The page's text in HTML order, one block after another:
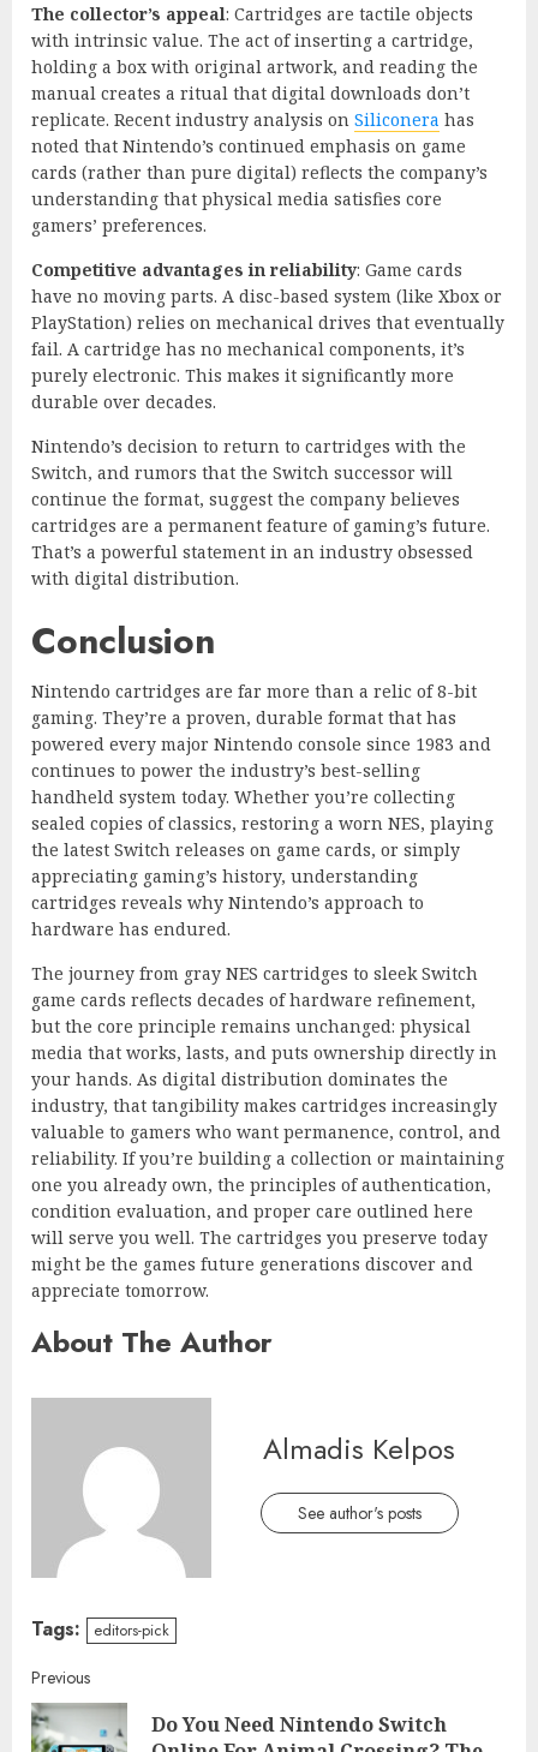
The collector’s appeal: Cartridges are tactile objects
with intrinsic value. The act of inserting a cartridge,
holding a box with original artwork, and reading the
manual creates a ritual that digital downloads don’t
replicate. Recent industry analysis on Siliconera has
noted that Nintendo’s continued emphasis on game
cards (rather than pure digital) reflects the company’s
understanding that physical media satisfies core
gamers’ preferences.
Competitive advantages in reliability: Game cards
have no moving parts. A disc-based system (like Xbox or
PlayStation) relies on mechanical drives that eventually
fail. A cartridge has no mechanical components, it’s
purely electronic. This makes it significantly more
durable over decades.
Nintendo’s decision to return to cartridges with the
Switch, and rumors that the Switch successor will
continue the format, suggest the company believes
cartridges are a permanent feature of gaming’s future.
That’s a powerful statement in an industry obsessed
with digital distribution.
Conclusion
Nintendo cartridges are far more than a relic of 8-bit
gaming. They’re a proven, durable format that has
powered every major Nintendo console since 1983 and
continues to power the industry’s best-selling
handheld system today. Whether you’re collecting
sealed copies of classics, restoring a worn NES, playing
the latest Switch releases on game cards, or simply
appreciating gaming’s history, understanding
cartridges reveals why Nintendo’s approach to
hardware has endured.
The journey from gray NES cartridges to sleek Switch
game cards reflects decades of hardware refinement,
but the core principle remains unchanged: physical
media that works, lasts, and puts ownership directly in
your hands. As digital distribution dominates the
industry, that tangibility makes cartridges increasingly
valuable to gamers who want permanence, control, and
reliability. If you’re building a collection or maintaining
one you already own, the principles of authentication,
condition evaluation, and proper care outlined here
will serve you well. The cartridges you preserve today
might be the games future generations discover and
appreciate tomorrow.
About The Author
Almadis Kelpos
See author's posts
Tags: editors-pick
Continue
Reading
Previous
Do You Need Nintendo Switch